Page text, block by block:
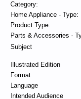
Category:
Home Appliance - Type:
Product Type:
Parts & Accessories -
Subject
Illustrated Edition
Format
Language
Intended Audience